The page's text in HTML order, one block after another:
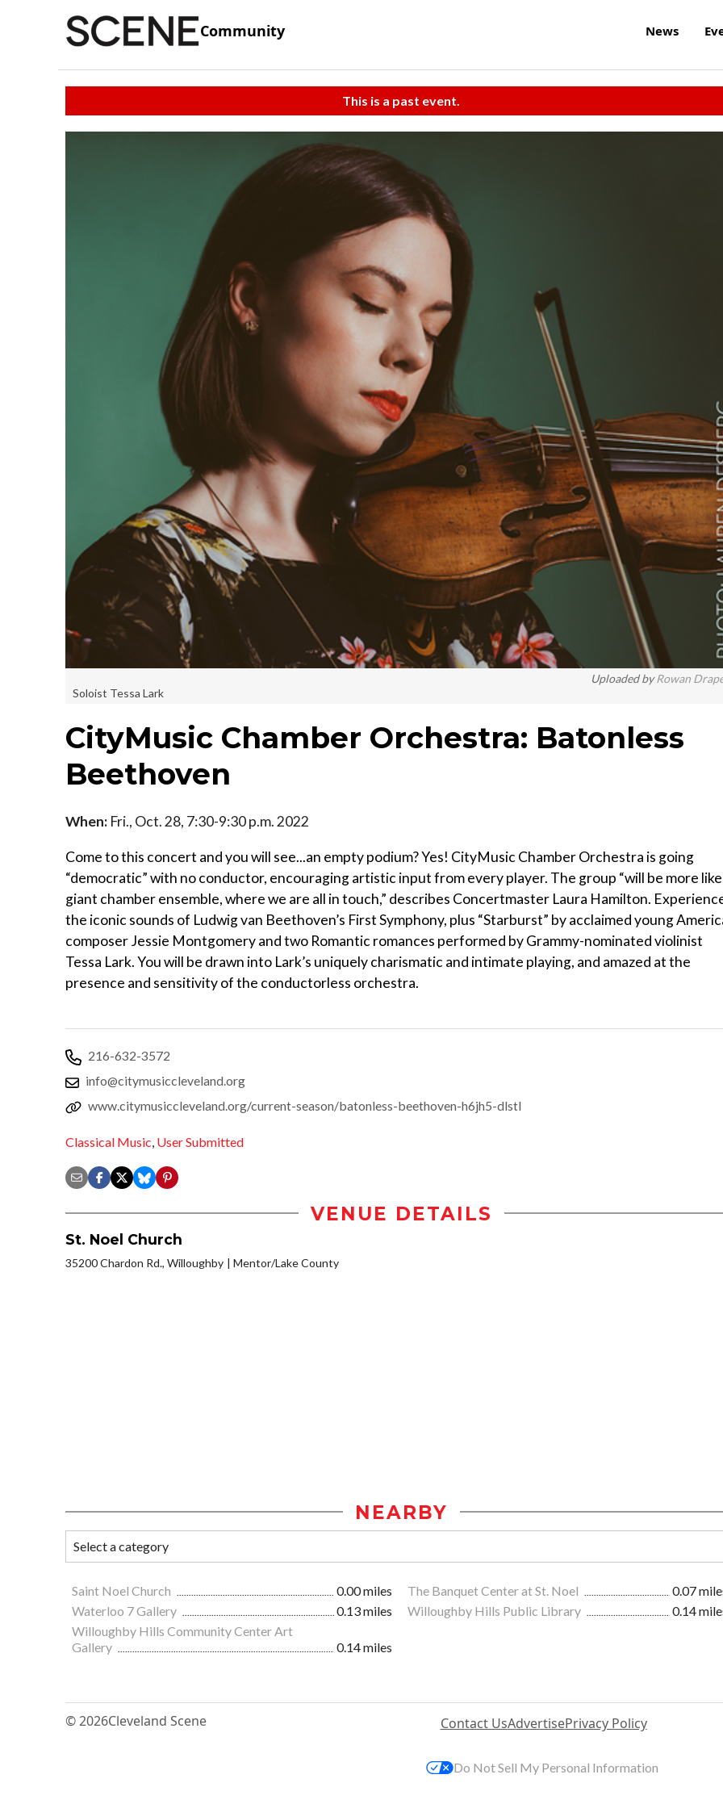
Community News
This is a past event.
Uploaded byRowan
Soloist Tessa Lark
CityMusic Chamber Orchestra: Batonless
Beethoven
When: Fri., Oct. 28, 7:30-9:30 p.m. 2022
Come to this concert and you will see...an empty podium? Yes! CityMusic Chamber Orchestra is going
“democratic” with no conductor, encouraging artistic input from every player. The group “will be more like
giant chamber ensemble, where we are all in touch,” describes Concertmaster Laura Hamilton.
the iconic sounds of Ludwig van Beethoven’s First Symphony, plus “Starburst” by acclaimed young
composer Jessie Montgomery and two Romantic romances performed by Grammy-nominated violinist
Tessa Lark. You will be drawn into Lark’s uniquely charismatic and intimate playing, and amazed at the
presence and sensitivity of the conductorless orchestra.
216-632-3572
info@citymusiccleveland.org
www.citymusiccleveland.org/current-season/batonless-beethoven-h6jh5-dlstl
Classical Music, User Submitted
VENUE DETAILS
St. Noel Church
35200 Chardon Rd., Willoughby Mentor/Lake County
NEARBY
Saint Noel Church 0.00 miles The Banquet Center at St. Noel
0.07
Waterloo 7 Gallery
0.13 miles Willoughby Hills Public Library
0.14
Willoughby Hills Community Center Art
Gallery
0.14 miles
© 2026Cleveland Scene Contact UsAdvertisePrivacy Policy
Do Not Sell My Personal Information